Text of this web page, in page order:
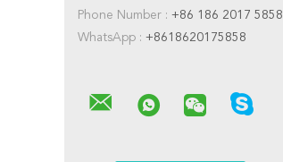
Phone Number : +86 186 2017 5858
WhatsApp : +8618620175858